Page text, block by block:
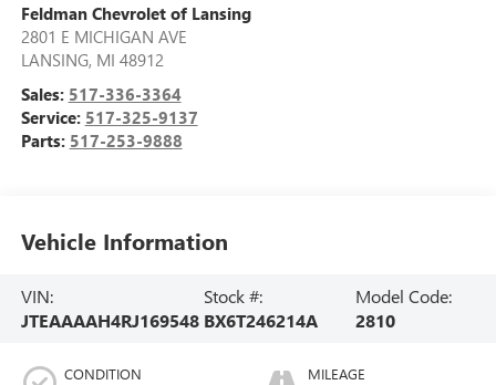
Feldman Chevrolet of Lansing
2801 E MICHIGAN AVE
LANSING, MI 48912
Sales: 517-336-3364
Service: 517-325-9137
Parts: 517-253-9888
Vehicle Information
VIN:
JTEAAAAH4RJ169548
Stock #:
BX6T246214A
Model Code:
2810
CONDITION MILEAGE